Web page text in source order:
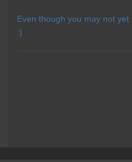
Even though you may not
:)